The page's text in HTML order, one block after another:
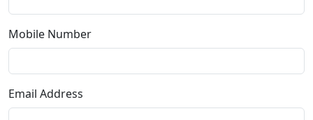
Mobile Number
Email Address